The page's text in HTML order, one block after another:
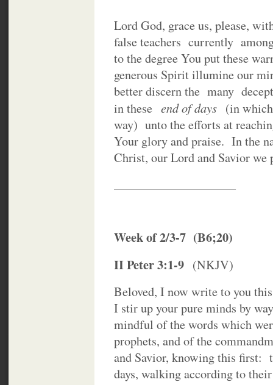
Lord God, grace us, please,
false teachers currently
to the degree You put these
generous Spirit illumine our
better discern the many
in these end of days (in
way) unto the efforts at
Your glory and praise. In the
Christ, our Lord and Savior we
Week of 2/3-7 (B6;20)
II Peter 3:1-9 (NKJV)
Beloved, I now write to you
I stir up your pure minds by
mindful of the words which
prophets, and of the
and Savior, knowing this first:
days, walking according to